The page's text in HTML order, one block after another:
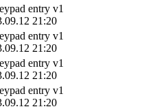
entry v1
21:20
entry v1
21:20
entry v1
21:20
entry v1
21:20